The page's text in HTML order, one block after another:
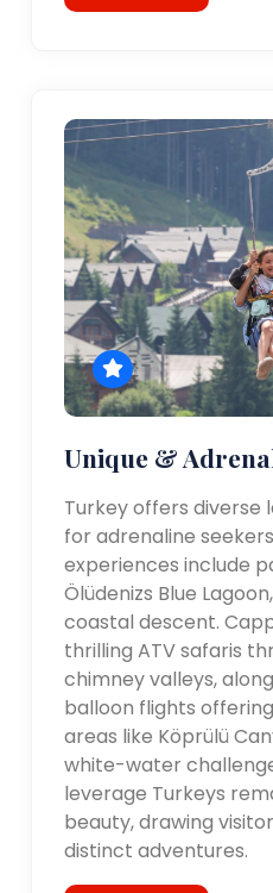
Unique &
Turkey offers
for adrenaline
experiences include
Ölüdenizs Blue
coastal descent.
thrilling ATV safaris
chimney valleys,
balloon flights
areas like Köprülü
white-water
leverage Turkeys
beauty, drawing
distinct adventures.